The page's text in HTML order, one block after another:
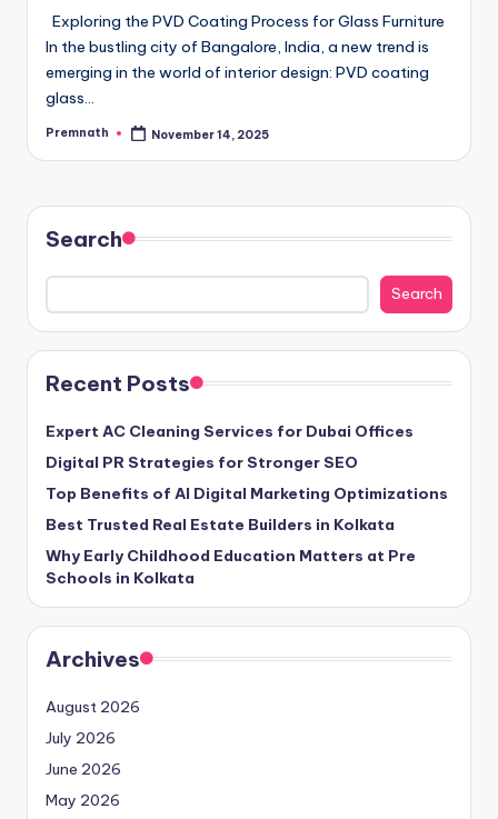
Exploring the PVD Coating Process for Glass Furniture
In the bustling city of Bangalore, India, a new trend is
emerging in the world of interior design: PVD coating
glass…
Posted
Premnath November 14, 2025
Search
Search
Recent Posts
Expert AC Cleaning Services for Dubai Offices
Digital PR Strategies for Stronger SEO
Top Benefits of AI Digital Marketing Optimizations
Best Trusted Real Estate Builders in Kolkata
Why Early Childhood Education Matters at Pre
Schools in Kolkata
Archives
August 2026
July 2026
June 2026
May 2026